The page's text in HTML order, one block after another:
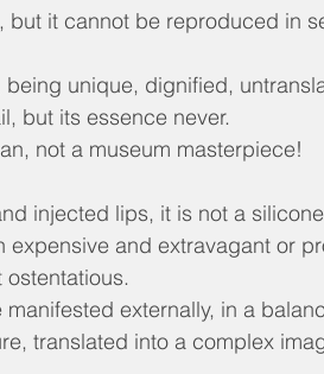
it cannot be reproduced in
unique, dignified,
but its essence never.
not a museum masterpiece!
injected lips, it is not a
and extravagant or
externally, in a
translated into a complex